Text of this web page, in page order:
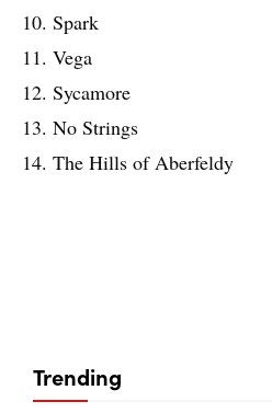
10. Spark
11. Vega
12. Sycamore
13. No Strings
14. The Hills of Aberfeldy
Trending